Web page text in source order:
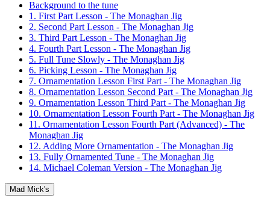
Background to the tune
1. First Part Lesson - The Monaghan Jig
2. Second Part Lesson - The Monaghan Jig
3. Third Part Lesson - The Monaghan Jig
4. Fourth Part Lesson - The Monaghan Jig
5. Full Tune Slowly - The Monaghan Jig
6. Picking Lesson - The Monaghan Jig
7. Ornamentation Lesson First Part - The Monaghan Jig
8. Ornamentation Lesson Second Part - The Monaghan Jig
9. Ornamentation Lesson Third Part - The Monaghan Jig
10. Ornamentation Lesson Fourth Part - The Monaghan Jig
11. Ornamentation Lesson Fourth Part (Advanced) - The
Monaghan Jig
12. Adding More Ornamentation - The Monaghan Jig
13. Fully Ornamented Tune - The Monaghan Jig
14. Michael Coleman Version - The Monaghan Jig
Mad Mick's